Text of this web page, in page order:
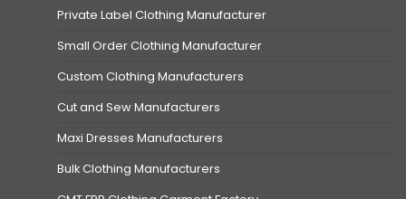
Private Label Clothing Manufacturer
Small Order Clothing Manufacturer
Custom Clothing Manufacturers
Cut and Sew Manufacturers
Maxi Dresses Manufacturers
Bulk Clothing Manufacturers